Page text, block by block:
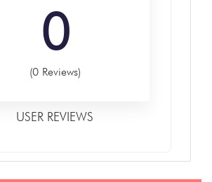
0
(0 Reviews)
USER REVIEWS